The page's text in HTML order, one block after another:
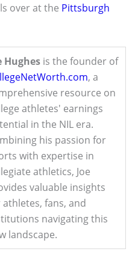
over at the Pittsburgh
Hughes is the founder of
, a
resource on
athletes' earnings
in the NIL era.
his passion for
with expertise in
athletics, Joe
valuable insights
fans, and
navigating this
landscape.